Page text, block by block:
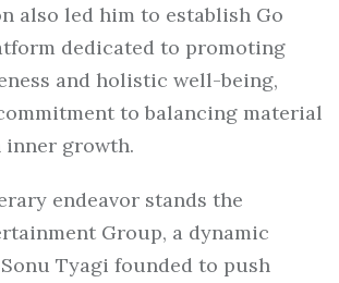
also led him to establish Go
dedicated to promoting
and holistic well-being,
to balancing material
growth.
endeavor stands the
Group, a dynamic
Tyagi founded to push